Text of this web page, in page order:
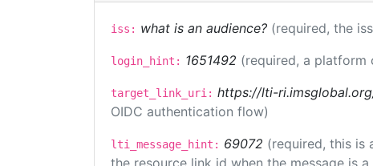
iss: what is an audience? (required, the
login_hint: 1651492 (required, a platform
target_link_uri: https://lti-
OIDC authentication flow)
lti_message_hint: 69072 (required, this is
the resource link id when the message is